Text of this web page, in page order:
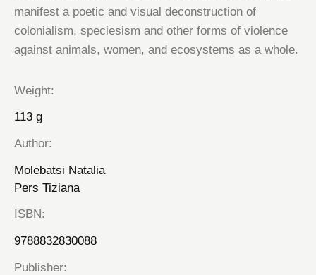
manifest a poetic and visual deconstruction of
colonialism, speciesism and other forms of violence
against animals, women, and ecosystems as a whole.
Weight
113 g
Author
Molebatsi Natalia
Pers Tiziana
ISBN
9788832830088
Publisher